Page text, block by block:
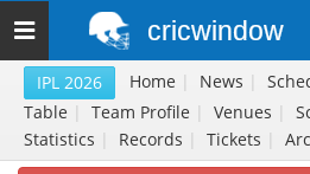
Toggle
navigation
cricwindow
IPL 2026 Home | News |
Table | Team Profile | Venues |
Statistics
Records Tickets